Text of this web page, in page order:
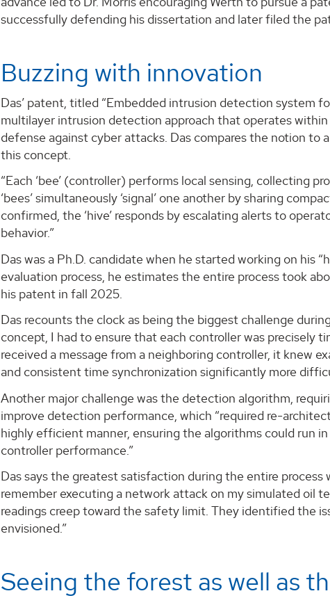
successfully defending his dissertation and later filed the
Buzzing with innovation
Das’ patent, titled “Embedded intrusion detection system
multilayer intrusion detection approach that operates
defense against cyber attacks. Das compares the notion to
this concept.
“Each ‘bee’ (controller) performs local sensing, collecting
‘bees’ simultaneously ‘signal’ one another by sharing
confirmed, the ‘hive’ responds by escalating alerts to
behavior.”
Das was a Ph.D. candidate when he started working on his
evaluation process, he estimates the entire process took
his patent in fall 2025.
Das recounts the clock as being the biggest challenge
concept, I had to ensure that each controller was precisely
received a message from a neighboring controller, it knew
and consistent time synchronization significantly more
Another major challenge was the detection algorithm,
improve detection performance, which “required re-
highly efficient manner, ensuring the algorithms could run
controller performance.”
Das says the greatest satisfaction during the entire
remember executing a network attack on my simulated oil
readings creep toward the safety limit. They identified the
envisioned.”
Seeing the forest as well as